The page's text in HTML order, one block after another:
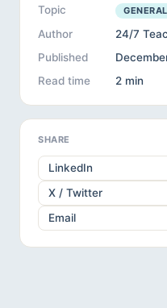
Topic GENERAL
Author
24/7
Published
Read time
2 min
SHARE
LinkedIn
X / Twitter
Email